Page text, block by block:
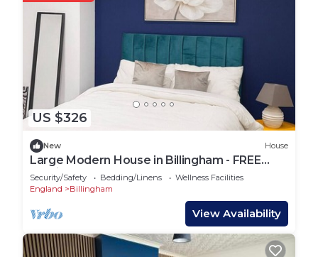
US $326
New House
Large Modern House in Billingham - FREE
Parking
Security/Safety Bedding/Linens
Wellness Facilities
England
Billingham
View Availability